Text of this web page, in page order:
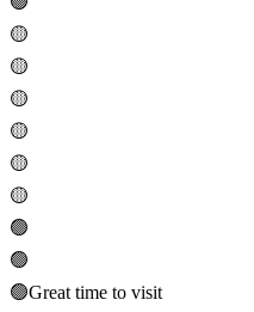
🟡
🟡
🟡
🟡
🟡
🟡
🟢
🟢
🟢Great time to visit